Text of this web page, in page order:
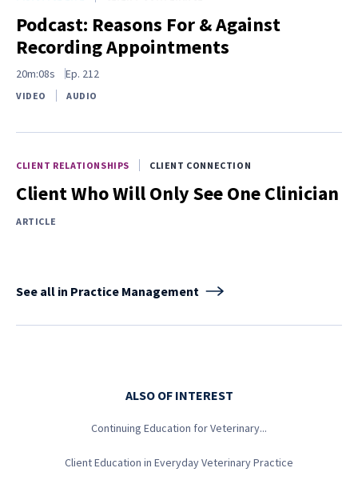
Podcast: Reasons For & Against
Recording Appointments
20m:08s Ep. 212
VIDEO AUDIO
CLIENT RELATIONSHIPS CLIENT CONNECTION
Client Who Will Only See One Clinician
ARTICLE
See all in Practice Management
ALSO OF INTEREST
Continuing Education for Veterinary...
Client Education in Everyday Veterinary Practice